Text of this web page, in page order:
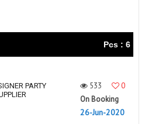
Pcs : 6
PARTY
533
0
On Booking
26-Jun-2020